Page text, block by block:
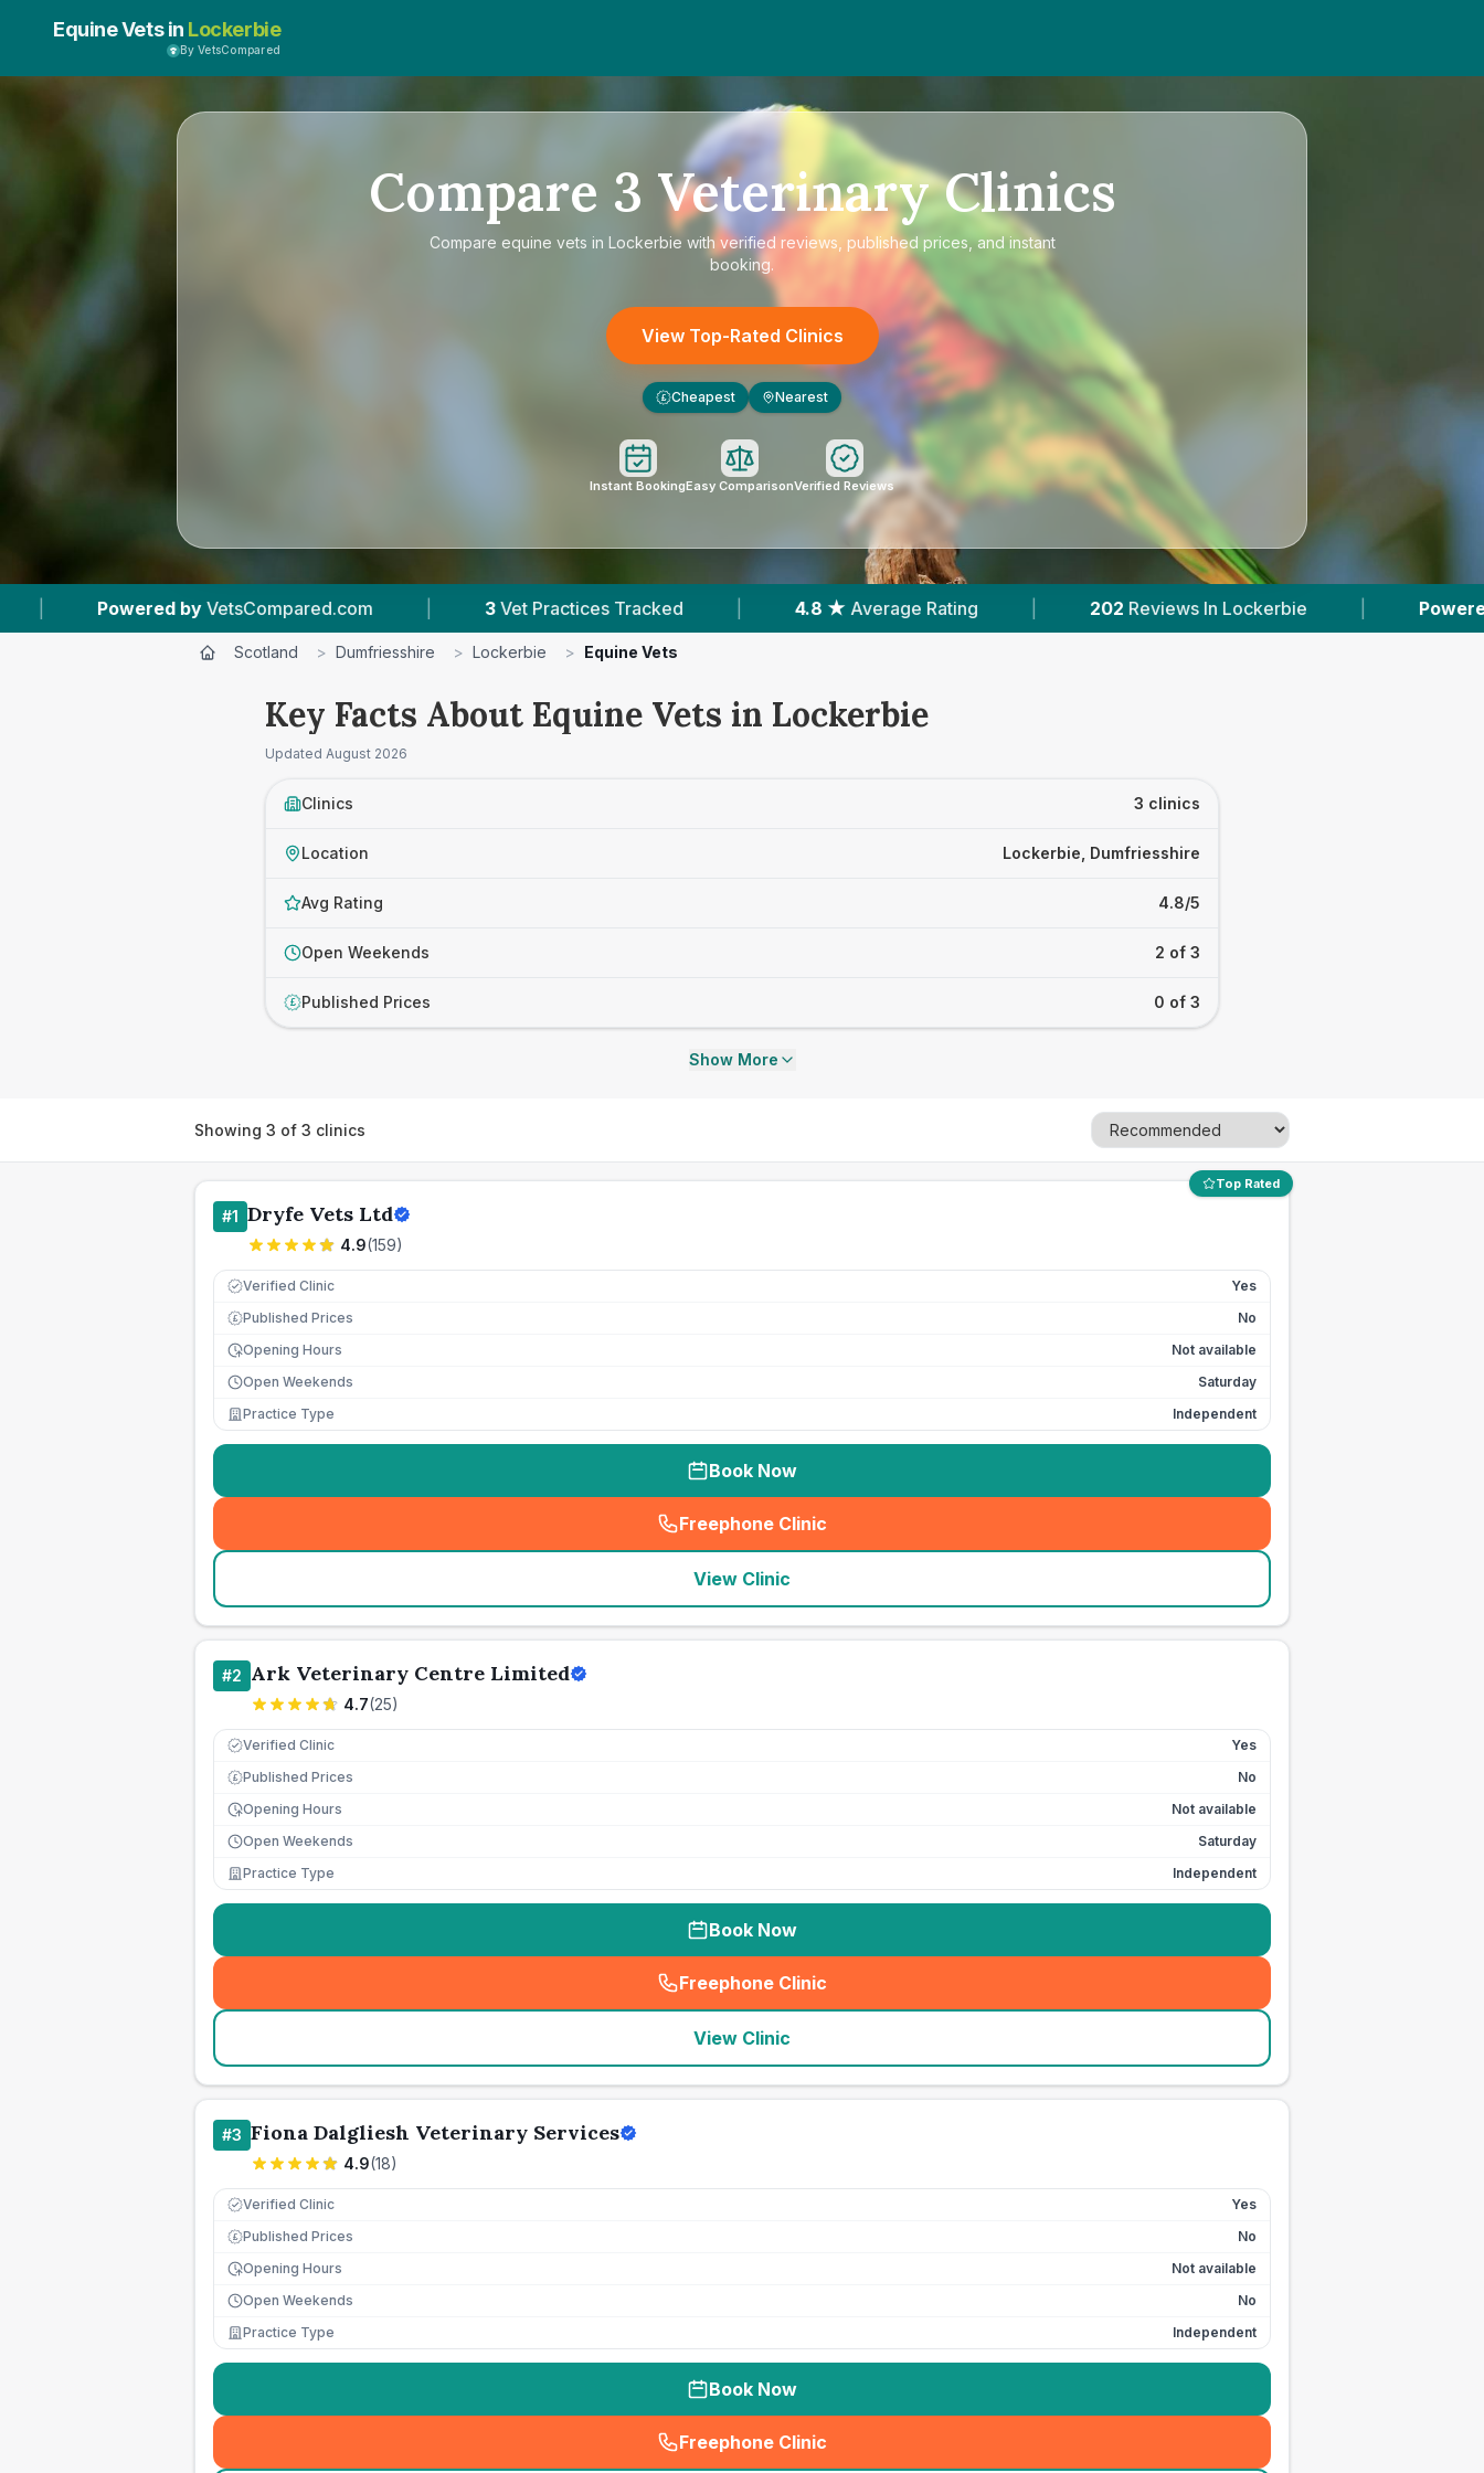
Equine Vets in Lockerbie
By VetsCompared
Compare 3 Veterinary Clinics
Compare equine vets in Lockerbie with verified reviews, published prices, and instant
booking.
View Top-Rated Clinics
£ Cheapest Nearest
Instant BookingEasy ComparisonVerified Reviews
VetsCompared.com | 3 Vet Practices Tracked | 4.8 ★ Average Rating | 202 Reviews In Lockerbie | Powered by
Scotland > Dumfriesshire > Lockerbie > Equine Vets
Key Facts About Equine Vets in Lockerbie
Updated August 2026
Clinics 3 clinics
Location Lockerbie, Dumfriesshire
Avg Rating 4.8/5
Open Weekends 2 of 3
£ Published Prices 0 of 3
Show More
Showing 3 of 3 clinics
Top Rated
#1 Dryfe Vets Ltd
4.9(159)
Verified Clinic Yes
£ Published Prices
No
Opening Hours
Not available
Open Weekends
Saturday
Practice Type
Independent
Book Now
Freephone Clinic
(seo_lab_card_freephone
View Clinic
#2 Ark Veterinary Centre Limited
4.7(25)
Verified Clinic Yes
£ Published Prices
No
Opening Hours
Not available
Open Weekends
Saturday
Practice Type
Independent
Book Now
Freephone Clinic
(seo_lab_card_freephone
View Clinic
#3 Fiona Dalgliesh Veterinary Services
4.9(18)
Verified Clinic Yes
£ Published Prices
No
Opening Hours
Not available
Open Weekends
No
Practice Type
Independent
Book Now
Freephone Clinic
(seo_lab_card_freephone